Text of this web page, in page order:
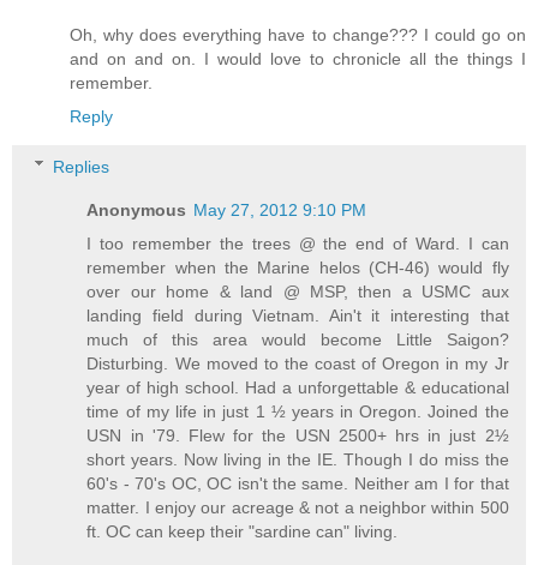
Oh, why does everything have to change??? I could go on
and on and on. I would love to chronicle all the things I
remember.
Reply
Replies
Anonymous May 27, 2012 9:10 PM
I too remember the trees @ the end of Ward. I can
remember when the Marine helos (CH-46) would fly
over our home & land @ MSP, then a USMC aux
landing field during Vietnam. Ain't it interesting that
much of this area would become Little Saigon?
Disturbing. We moved to the coast of Oregon in my Jr
year of high school. Had a unforgettable & educational
time of my life in just 1 ½ years in Oregon. Joined the
USN in '79. Flew for the USN 2500+ hrs in just 2½
short years. Now living in the IE. Though I do miss the
60's - 70's OC, OC isn't the same. Neither am I for that
matter. I enjoy our acreage & not a neighbor within 500
ft. OC can keep their "sardine can" living.